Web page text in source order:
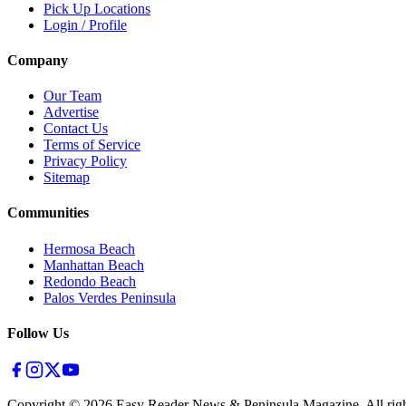
Pick Up Locations
Login / Profile
Company
Our Team
Advertise
Contact Us
Terms of Service
Privacy Policy
Sitemap
Communities
Hermosa Beach
Manhattan Beach
Redondo Beach
Palos Verdes Peninsula
Follow Us